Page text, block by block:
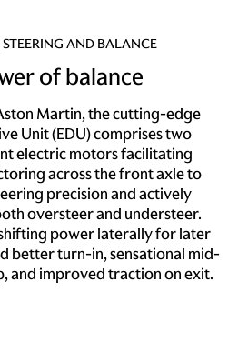
AND BALANCE
of balance
Martin, the cutting-edge
Unit (EDU) comprises two
electric motors facilitating
across the front axle to
precision and actively
oversteer and understeer.
power laterally for later
better turn-in, sensational mid-
and improved traction on exit.